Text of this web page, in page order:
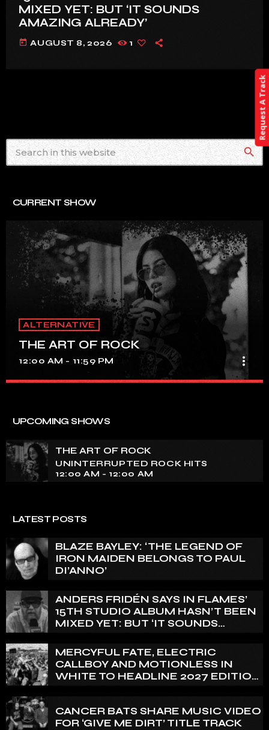
MIXED YET: BUT ‘IT SOUNDS
AMAZING ALREADY’
today AUGUST 8, 2026 1
search
CURRENT SHOW
ALTERNATIVE
THE ART OF ROCK
12:00 AM - 11:59 PM more_vert
tapestry of rock music on our show. Feel the pulse-
pounding beats and iconic melodies that define the
essence of rock culture.
UPCOMING SHOWS
THE ART OF ROCK
UNINTERRUPTED ROCK HITS
12:00 AM - 12:00 AM
LATEST POSTS
BLAZE BAYLEY: ‘THE LEGEND OF
IRON MAIDEN BELONGS TO PAUL
DI’ANNO’
ANDERS FRIDÉN SAYS IN FLAMES’
15TH STUDIO ALBUM HASN’T BEEN
MIXED YET: BUT ‘IT SOUNDS
MERCYFUL FATE, ELECTRIC
CALLBOY AND MOTIONLESS IN
WHITE TO HEADLINE 2027 EDITION
CANCER BATS SHARE MUSIC VIDEO
FOR ‘GIVE ME DIRT’ TITLE TRACK
Request A Track